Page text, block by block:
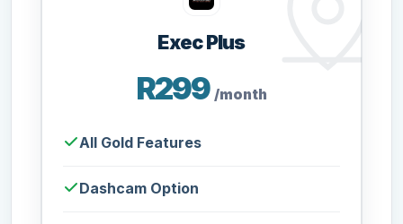
Exec Plus
R299 /month
All Gold Features
Dashcam Option